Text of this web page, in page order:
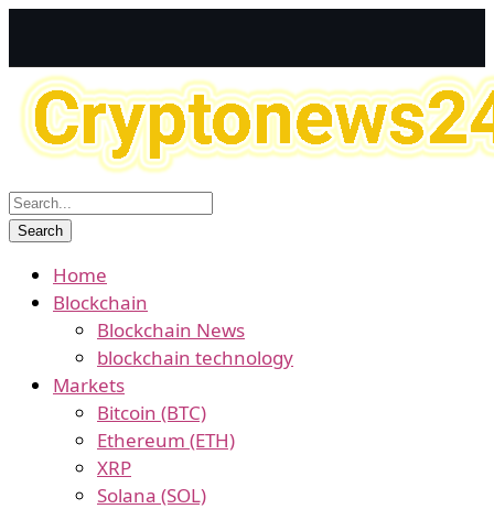
Home
Blockchain
Blockchain News
blockchain technology
Markets
Bitcoin (BTC)
Ethereum (ETH)
XRP
Solana (SOL)